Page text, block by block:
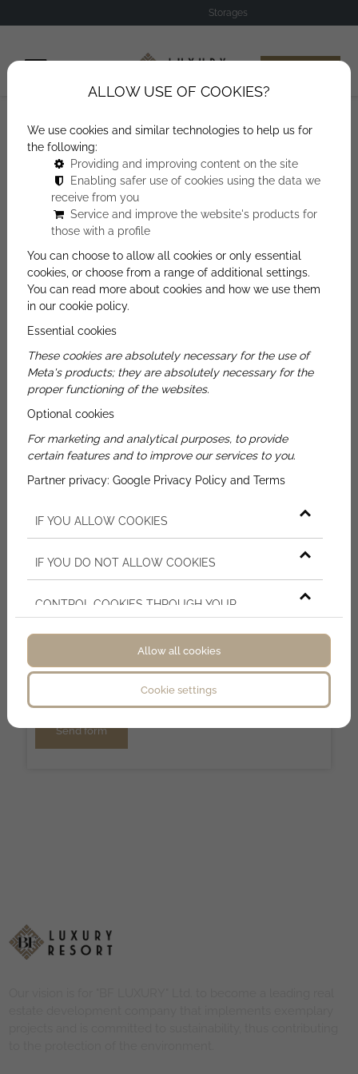
Storages
Storages
OFFER REQUEST
We will contact you soon using one of the
contact details provided on our form.
Name
E-mail
Message
By ticking the checkbox - on the basis of
Article 6 (1) point a) of the General Data
agree that the data controller will process my
personal data that I have just provided in
accordance with the terms of the
I'm not a robot!
Send form
ALLOW USE OF COOKIES?
We use cookies and similar technologies to help us for
the following:
Providing and improving content on the site
Enabling safer use of cookies using the data we
receive from you
Service and improve the website's products for
those with a profile
You can choose to allow all cookies or only essential
cookies, or choose from a range of additional settings.
You can read more about cookies and how we use them
in our cookie policy.
Essential cookies
These cookies are absolutely necessary for the use of
Meta's products; they are absolutely necessary for the
proper functioning of the websites.
Optional cookies
For marketing and analytical purposes, to provide
certain features and to improve our services to you.
Partner privacy: Google Privacy Policy and Terms
IF YOU ALLOW COOKIES
IF YOU DO NOT ALLOW COOKIES
CONTROL COOKIES THROUGH YOUR
BROWSER SETTINGS
Allow all cookies
Cookie settings